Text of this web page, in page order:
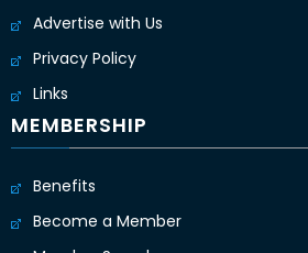
Advertise with Us
Privacy Policy
Links
MEMBERSHIP
Benefits
Become a Member